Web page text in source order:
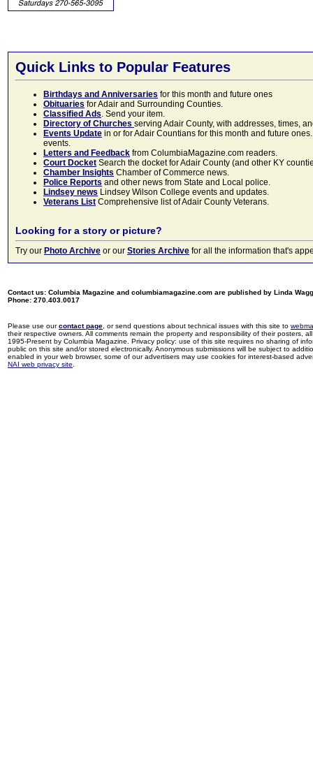
Quick Links to Popular Features
Birthdays and Anniversaries for this month and future ones
Obituaries for Adair and Surrounding Counties.
Classified Ads. Send your item.
Directory of Churches serving Adair County, with addresses, times,
Events Update in or for Adair Countians for this month and future
events.
Letters and Feedback from ColumbiaMagazine.com readers.
Court Docket Search the docket for Adair County (and other KY
Chamber Insights Chamber of Commerce news.
Police Reports and other news from State and Local police.
Lindsey news Lindsey Wilson College events and updates.
Veterans List Comprehensive list of Adair County Veterans.
Looking for a story or picture?
Try our Photo Archive or our Stories Archive for all the information that's
Contact us: Columbia Magazine and columbiamagazine.com are published by Linda
Phone: 270.403.0017
Please use ourcontact page , or send questions about technical issues with this site to
their respective owners. All comments remain the property and responsibility of their posters,
1995-Present by Columbia Magazine. Privacy policy: use of this site requires no sharing of
public on this site and/or stored electronically. Anonymous submissions will be subject to
enabled in your web browser, some of our advertisers may use cookies for interest-based
NAI web privacy site